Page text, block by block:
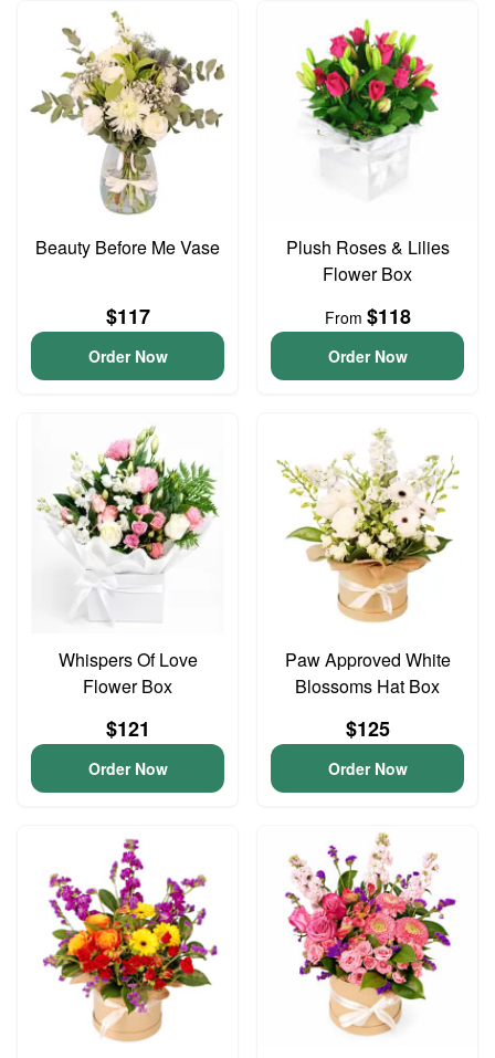
Beauty Before Me Vase
$117
Order Now
Plush Roses & Lilies
Flower Box
From $118
Order Now
Whispers Of Love
Flower Box
$121
Order Now
Paw Approved White
Blossoms Hat Box
$125
Order Now